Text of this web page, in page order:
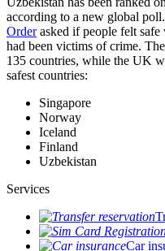
according to a new global
Orderasked if people felt
had been victims of crime.
135 countries, while the UK
safest countries:
Singapore
Norway
Iceland
Finland
Uzbekistan
Services
Car